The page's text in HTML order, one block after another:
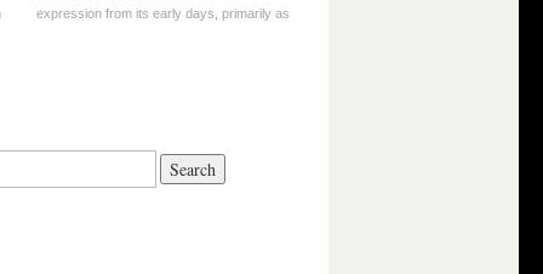
expression from its early days, primarily as